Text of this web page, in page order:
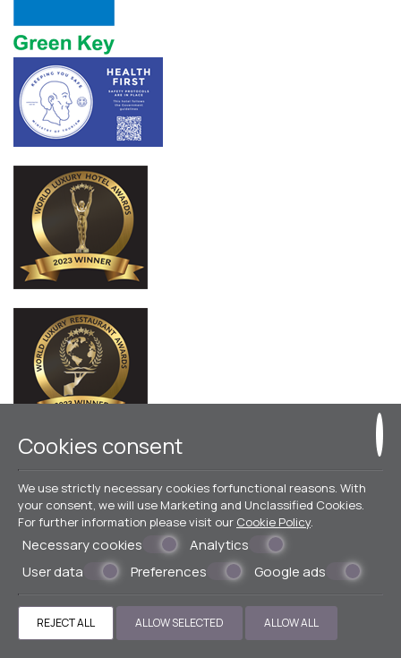
© Powered by Marinet
︿
Cookies consent
We use strictly necessary cookies forfunctional reasons. With
your consent, we will use Marketing and Unclassified Cookies.
For further information please visit our Cookie Policy.
Necessary cookies
Analytics
User data
Preferences Google ads
REJECT ALL ALLOW SELECTED ALLOW ALL